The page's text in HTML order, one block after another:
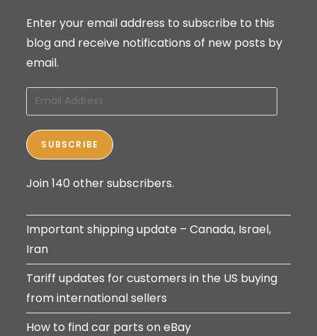
Enter your email address to subscribe to this
blog and receive notifications of new posts by
email.
Email
Address
SUBSCRIBE
Join 140 other subscribers.
Important shipping update – Canada, Israel,
Iran
Tariff updates for customers in the US buying
from international sellers
How to find car parts on eBay